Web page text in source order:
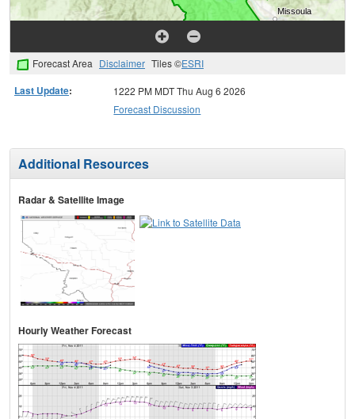
Forecast Area Disclaimer Tiles ©ESRI
Last Update:
1222 PM MDT Thu Aug 6 2026
Forecast Discussion
Additional Resources
Radar & Satellite Image
Hourly Weather Forecast